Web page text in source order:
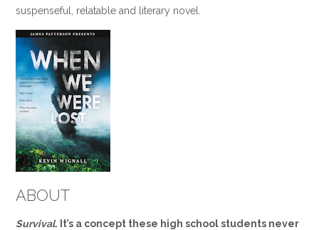
suspenseful, relatable and literary novel.
ABOUT
Survival. It’s a concept these high school students never